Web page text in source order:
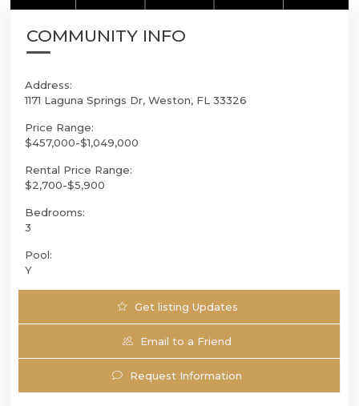
COMMUNITY INFO
Address:
1171 Laguna Springs Dr, Weston, FL 33326
Price Range:
$457,000-$1,049,000
Rental Price Range:
$2,700-$5,900
Bedrooms:
3
Pool:
Y
Get listing Updates
Email to a Friend
Request Information